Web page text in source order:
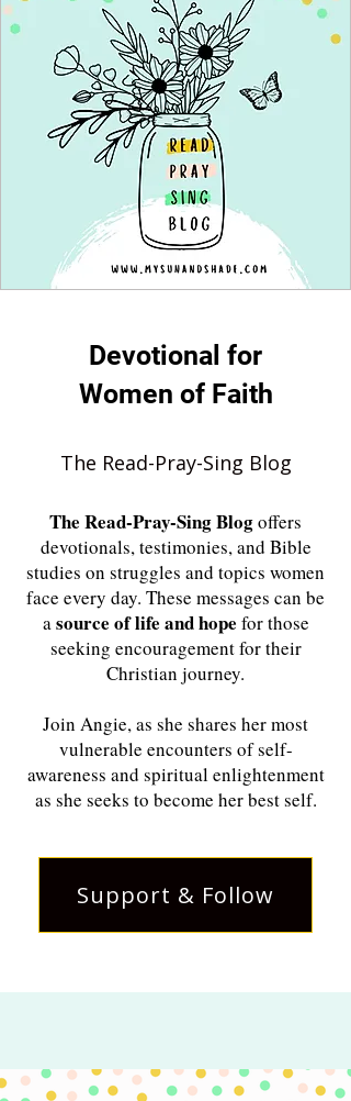
Devotional for
Women of Faith
The Read-Pray-Sing Blog
The Read-Pray-Sing Blogoffers
devotionals, testimonies, and Bible
studies on struggles and topics women
face every day. These messages can be
asource of life and hope for those
seeking encouragement for their
Christian journey.
Join Angie, as she shares her most
vulnerable encounters of self-
awareness and spiritual enlightenment
as she seeks to become her best self.
Support & Follow